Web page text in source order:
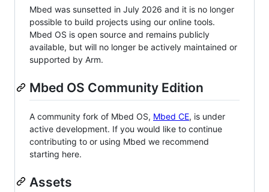
Mbed was sunsetted in July 2026 and it is no longer
possible to build projects using our online tools.
Mbed OS is open source and remains publicly
available, but will no longer be actively maintained or
supported by Arm.
Mbed OS Community Edition
A community fork of Mbed OS, Mbed CE, is under
active development. If you would like to continue
contributing to or using Mbed we recommend
starting here.
Assets